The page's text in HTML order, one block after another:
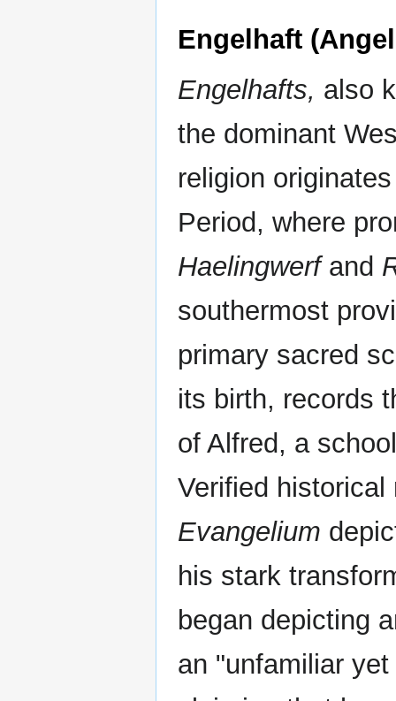
Engelhaft
Engelhafts, also
the dominant
religion
Period, where
Haelingwerfand
southermost
primary sacred
its birth, records
of Alfred, a
Verified
Evangelium
his stark
began depicting
an "unfamiliar